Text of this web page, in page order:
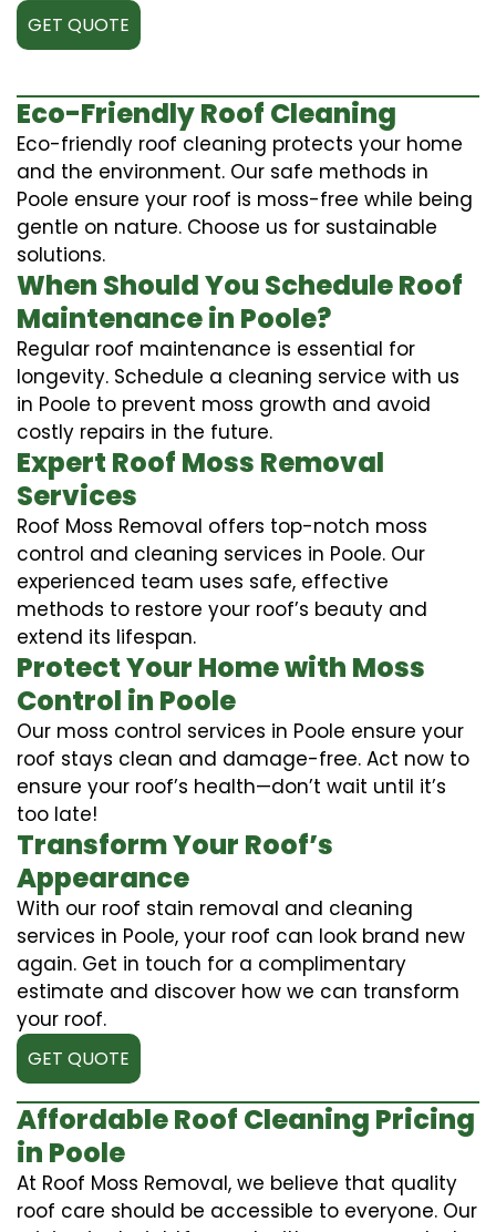
GET QUOTE
Eco-Friendly Roof Cleaning
Eco-friendly roof cleaning protects your home
and the environment. Our safe methods in
Poole ensure your roof is moss-free while being
gentle on nature. Choose us for sustainable
solutions.
When Should You Schedule Roof
Maintenance in Poole?
Regular roof maintenance is essential for
longevity. Schedule a cleaning service with us
in Poole to prevent moss growth and avoid
costly repairs in the future.
Expert Roof Moss Removal
Services
Roof Moss Removal offers top-notch moss
control and cleaning services in Poole. Our
experienced team uses safe, effective
methods to restore your roof’s beauty and
extend its lifespan.
Protect Your Home with Moss
Control in Poole
Our moss control services in Poole ensure your
roof stays clean and damage-free. Act now to
ensure your roof’s health—don’t wait until it’s
too late!
Transform Your Roof’s
Appearance
With our roof stain removal and cleaning
services in Poole, your roof can look brand new
again. Get in touch for a complimentary
estimate and discover how we can transform
your roof.
GET QUOTE
Affordable Roof Cleaning Pricing
in Poole
At Roof Moss Removal, we believe that quality
roof care should be accessible to everyone. Our